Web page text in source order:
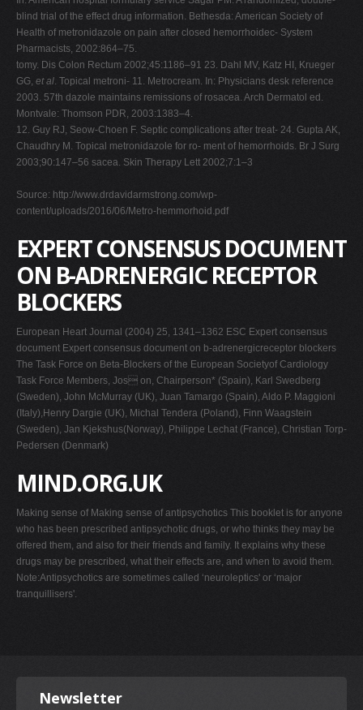
blind trial of the effect drug information. Bethesda: American Society of
Health of metronidazole on pain after closed hemorrhoidec- System
Pharmacists, 2002:864–75.
tomy. Dis Colon Rectum 2002;45:1186–91 23. Dahl MV, Katz HI, Krueger
GG, et al . Topical metroni- 11. Metrocream. In: Physicians desk reference
2003. 57th dazole maintains remissions of rosacea. Arch Dermatol ed.
Montvale: Thomson PDR, 2003:1383–4.
12. Guy RJ, Seow-Choen F. Septic complications after treat- 24. Gupta AK,
Chaudhry M. Topical metronidazole for ro- ment of hemorrhoids. Br J Surg
2003;90:147–56 sacea. Skin Therapy Lett 2002;7:1–3
Source: http://www.drdavidarmstrong.com/wp-
content/uploads/2016/06/Metro-hemmorhoid.pdf
EXPERT CONSENSUS DOCUMENT
ON B-ADRENERGIC RECEPTOR
BLOCKERS
European Heart Journal (2004) 25, 1341–1362 ESC Expert consensus
document Expert consensus document on b-adrenergicreceptor blockers
The Task Force on Beta-Blockers of the European Societyof Cardiology
Task Force Members, Jos on, Chairperson* (Spain), Karl Swedberg
(Sweden), John McMurray (UK), Juan Tamargo (Spain), Aldo P. Maggioni
(Italy),Henry Dargie (UK), Michal Tendera (Poland), Finn Waagstein
(Sweden), Jan Kjekshus(Norway), Philippe Lechat (France), Christian Torp-
Pedersen (Denmark)
MIND.ORG.UK
Making sense of Making sense of antipsychotics This booklet is for anyone
who has been prescribed antipsychotic drugs, or who thinks they may be
offered them, and also for their friends and family. It explains why these
drugs may be prescribed, what their effects are, and when to avoid them.
Note:Antipsychotics are sometimes called ‘neuroleptics' or ‘major
tranquillisers'.
Newsletter